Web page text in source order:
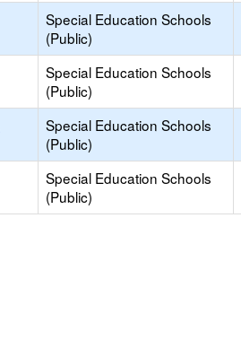
Special Education Schools
(Public)
Special Education Schools
(Public)
Special Education Schools
(Public)
Special Education Schools
(Public)